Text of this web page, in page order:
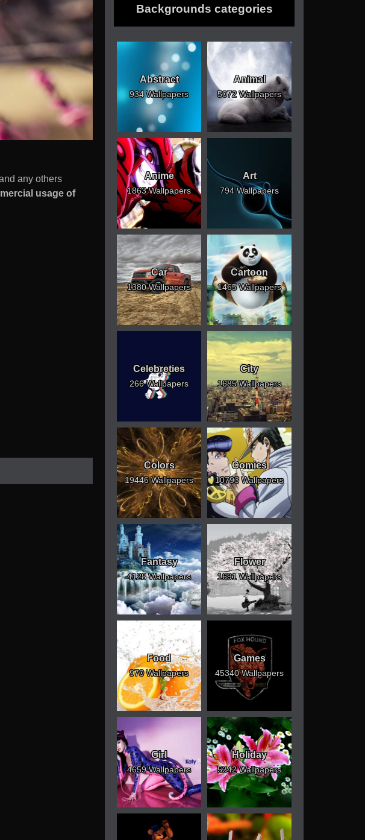
any others
usage of
Backgrounds categories
Abstract
934 Wallpapers
Animal
5072 Wallpapers
Anime
1863 Wallpapers
Art
794 Wallpapers
Car
1380 Wallpapers
Cartoon
1465 Wallpapers
Celebreties
266 Wallpapers
City
1685 Wallpapers
Colors
19446 Wallpapers
Comics
10793 Wallpapers
Fantasy
4128 Wallpapers
Flower
1691 Wallpapers
Food
970 Wallpapers
Games
45340 Wallpapers
Girl
4659 Wallpapers
Holiday
5342 Wallpapers